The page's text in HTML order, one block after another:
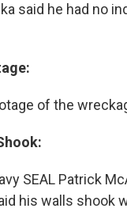
said he had no
of the
SEAL Patrick
his walls shook